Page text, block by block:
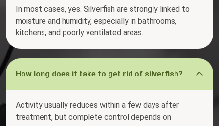
In most cases, yes. Silverfish are strongly linked to
moisture and humidity, especially in bathrooms,
kitchens, and poorly ventilated areas.
How long does it take to get rid of silverfish?
Activity usually reduces within a few days after
treatment, but complete control depends on